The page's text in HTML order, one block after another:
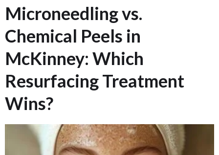
Microneedling vs.
Chemical Peels in
McKinney: Which
Resurfacing Treatment
Wins?